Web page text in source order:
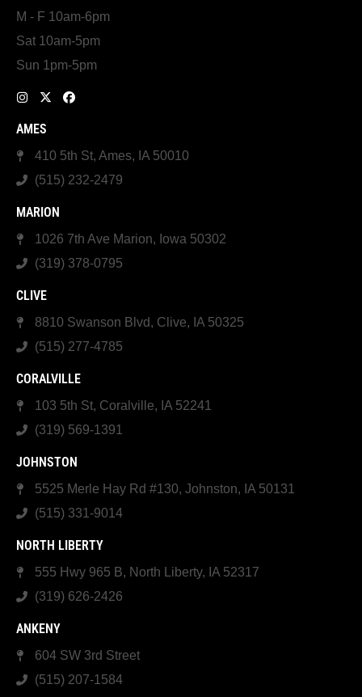
M - F 10am-6pm
Sat 10am-5pm
Sun 1pm-5pm
AMES
410 5th St, Ames, IA 50010
(515) 232-2479
MARION
1026 7th Ave Marion, Iowa 50302
(319) 378-0795
CLIVE
8810 Swanson Blvd, Clive, IA 50325
(515) 277-4785
CORALVILLE
103 5th St, Coralville, IA 52241
(319) 569-1391
JOHNSTON
5525 Merle Hay Rd #130, Johnston, IA 50131
(515) 331-9014
NORTH LIBERTY
555 Hwy 965 B, North Liberty, IA 52317
(319) 626-2426
ANKENY
604 SW 3rd Street
(515) 207-1584